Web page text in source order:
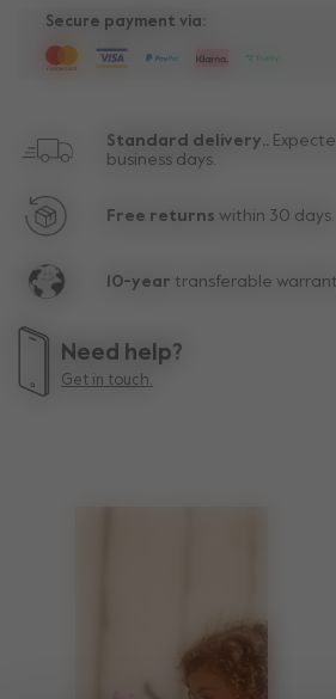
Secure payment via:
Standard delivery..
business days.
Free returns within 30 days.
10-year transferable
Need help?
Get in touch.